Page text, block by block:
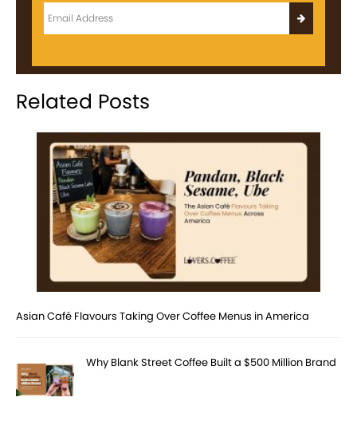
Related Posts
Asian Café Flavours Taking Over Coffee Menus in America
Why Blank Street Coffee Built a $500 Million Brand